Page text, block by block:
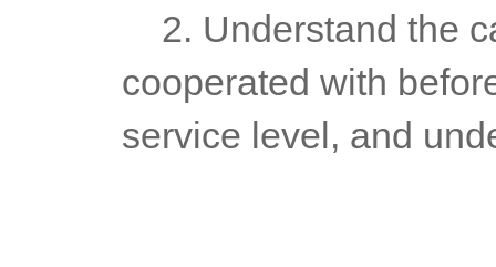
cooperated with
service level, and